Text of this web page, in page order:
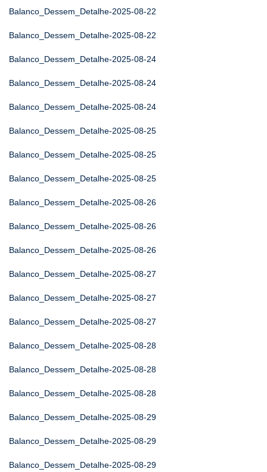
Balanco_Dessem_Detalhe-2025-08-22
Balanco_Dessem_Detalhe-2025-08-22
Balanco_Dessem_Detalhe-2025-08-24
Balanco_Dessem_Detalhe-2025-08-24
Balanco_Dessem_Detalhe-2025-08-24
Balanco_Dessem_Detalhe-2025-08-25
Balanco_Dessem_Detalhe-2025-08-25
Balanco_Dessem_Detalhe-2025-08-25
Balanco_Dessem_Detalhe-2025-08-26
Balanco_Dessem_Detalhe-2025-08-26
Balanco_Dessem_Detalhe-2025-08-26
Balanco_Dessem_Detalhe-2025-08-27
Balanco_Dessem_Detalhe-2025-08-27
Balanco_Dessem_Detalhe-2025-08-27
Balanco_Dessem_Detalhe-2025-08-28
Balanco_Dessem_Detalhe-2025-08-28
Balanco_Dessem_Detalhe-2025-08-28
Balanco_Dessem_Detalhe-2025-08-29
Balanco_Dessem_Detalhe-2025-08-29
Balanco_Dessem_Detalhe-2025-08-29